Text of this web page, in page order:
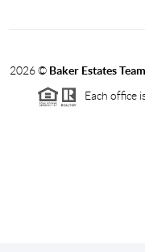
2026© Baker Estates
Each office